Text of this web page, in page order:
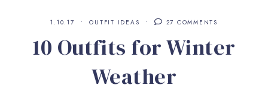
1.10.17 OUTFIT IDEAS 27 COMMENTS
10 Outfits for Winter
Weather